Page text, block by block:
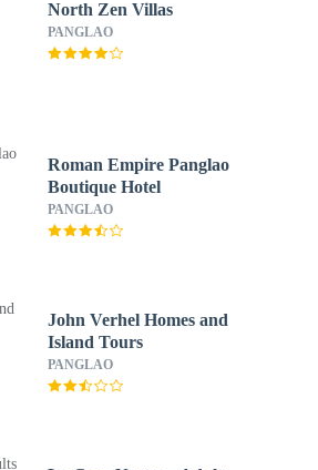
North Zen Villas
PANGLAO
Roman Empire Panglao
Boutique Hotel
PANGLAO
John Verhel Homes and
Island Tours
PANGLAO